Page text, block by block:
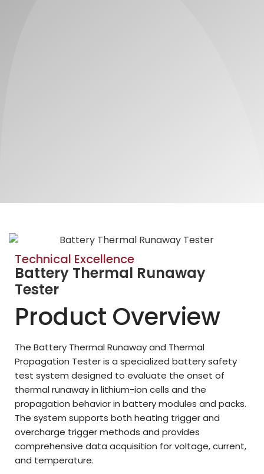
Technical Excellence
Battery Thermal Runaway
Tester
Product Overview
The Battery Thermal Runaway and Thermal
Propagation Tester is a specialized battery safety
test system designed to evaluate the onset of
thermal runaway in lithium-ion cells and the
propagation behavior in battery modules and packs.
The system supports both heating trigger and
overcharge trigger methods and provides
comprehensive data acquisition for voltage, current,
and temperature.